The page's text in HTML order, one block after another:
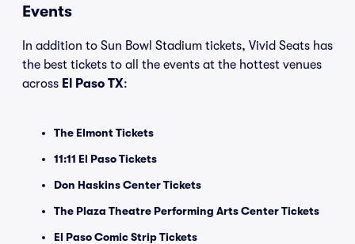
Events
In addition to Sun Bowl Stadium tickets, Vivid Seats has
the best tickets to all the events at the hottest venues
across El Paso TX:
The Elmont Tickets
11:11 El Paso Tickets
Don Haskins Center Tickets
The Plaza Theatre Performing Arts Center Tickets
El Paso Comic Strip Tickets